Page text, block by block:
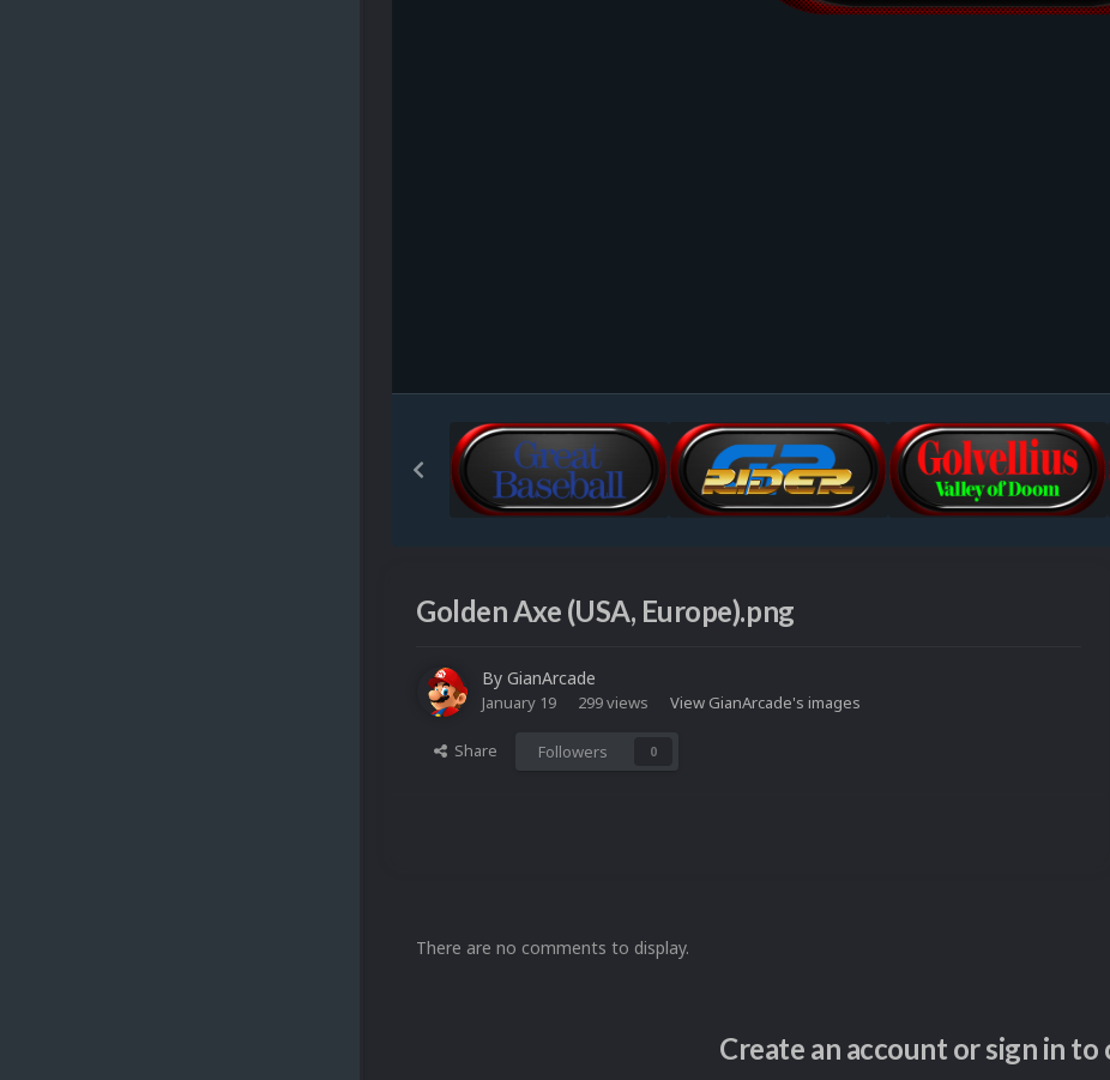
Golden Axe (USA, Europe).png
By GianArcade
January 19 299 views View GianArcade's images
Share Followers 0
There are no comments to display.
Create an account or sign in to